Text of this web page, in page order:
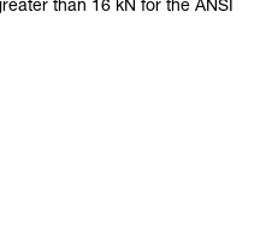
than 16 kN for the ANSI